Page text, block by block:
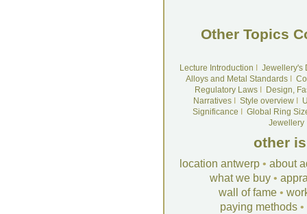
Other Topics
Lecture Introduction
Jewellery's
Alloys and Metal Standards
Regulatory LawsI
Design,
NarrativesI Style overviewI
Significance
Global Ring
Jewellery
other
location antwerp • about
what we buy •
wall of fame •
paying methods •